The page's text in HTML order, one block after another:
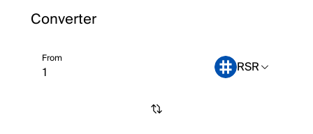
Converter
From RSR